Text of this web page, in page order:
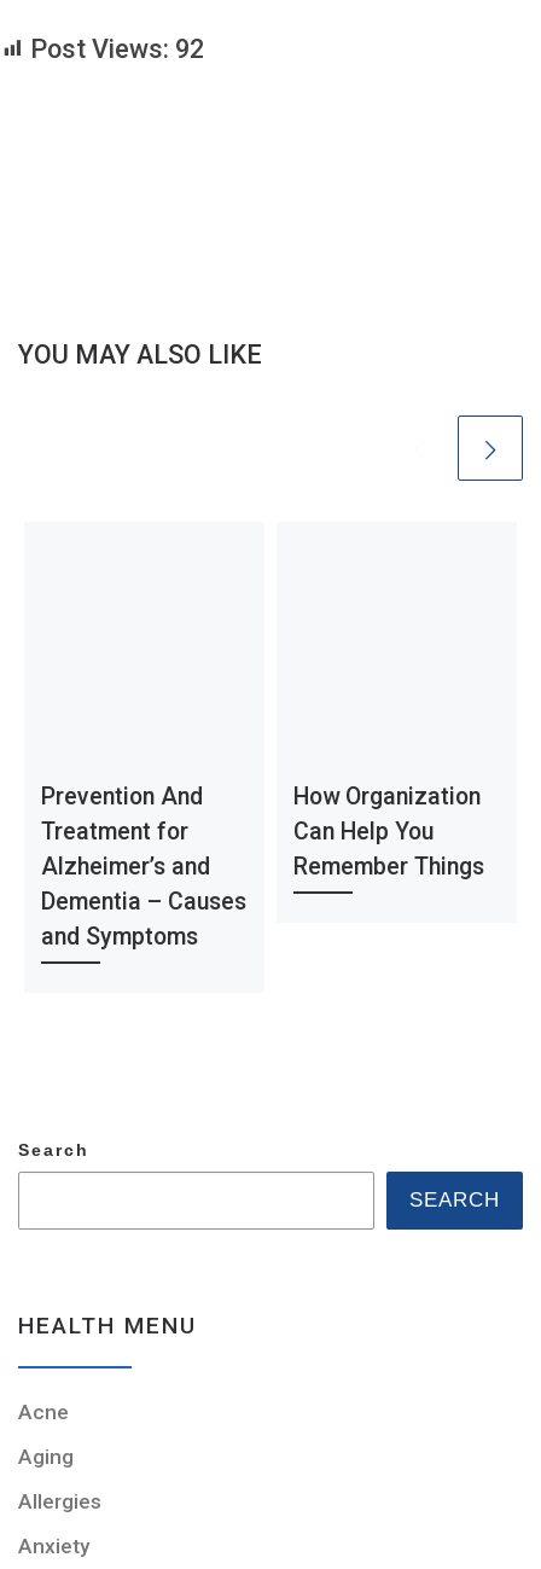
Post Views: 92
YOU MAY ALSO LIKE
Prevention And
Treatment for
Alzheimer’s and
Dementia – Causes
and Symptoms
How Organization
Can Help You
Remember Things
Search
SEARCH
HEALTH MENU
Acne
Aging
Allergies
Anxiety